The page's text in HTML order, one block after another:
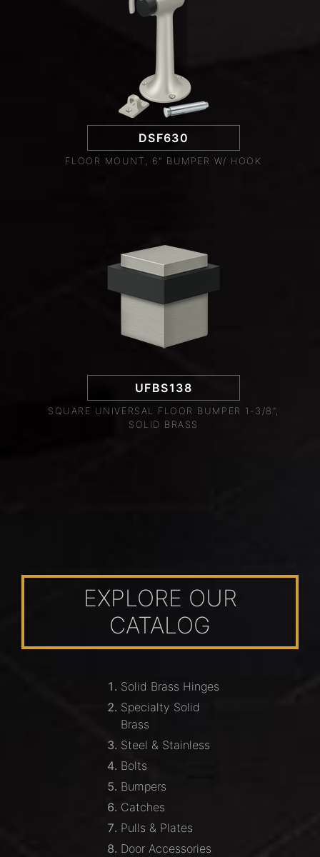
DSF630
FLOOR MOUNT, 6" BUMPER W/ HOOK
UFBS138
SQUARE UNIVERSAL FLOOR BUMPER 1-3/8",
SOLID BRASS
EXPLORE OUR
CATALOG
Solid Brass Hinges
Specialty Solid
Brass
Steel & Stainless
Bolts
Bumpers
Catches
Pulls & Plates
Door Accessories